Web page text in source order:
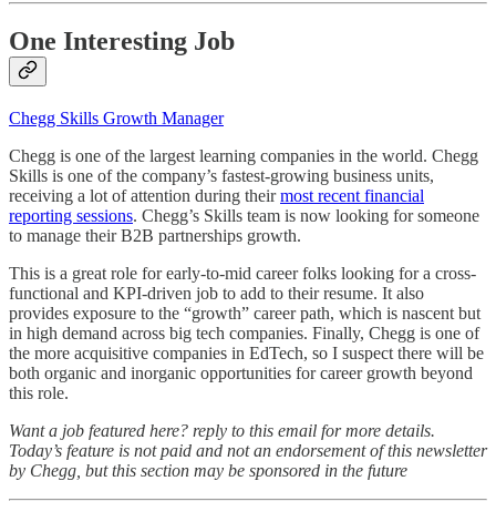
One Interesting Job
Chegg Skills Growth Manager
Chegg is one of the largest learning companies in the world. Chegg
Skills is one of the company’s fastest-growing business units,
receiving a lot of attention during theirmost recent financial
reporting sessions. Chegg’s Skills team is now looking for someone
to manage their B2B partnerships growth.
This is a great role for early-to-mid career folks looking for a cross-
functional and KPI-driven job to add to their resume. It also
provides exposure to the “growth” career path, which is nascent but
in high demand across big tech companies. Finally, Chegg is one of
the more acquisitive companies in EdTech, so I suspect there will be
both organic and inorganic opportunities for career growth beyond
this role.
Want a job featured here? reply to this email for more details.
Today’s feature is not paid and not an endorsement of this newsletter
by Chegg, but this section may be sponsored in the future